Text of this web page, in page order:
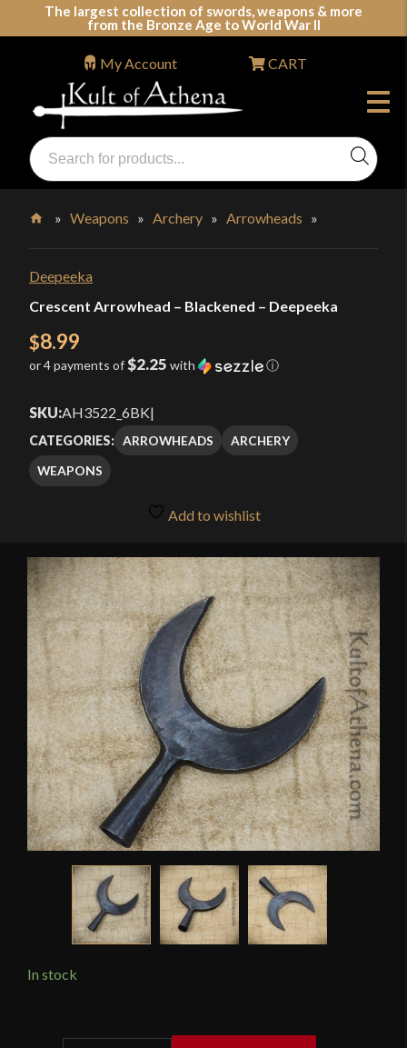
The largest collection of swords, weapons & more
from the Bronze Age to World War II
Swords, Shields, Medieval Weapons, LARP & Clothing
Products
search
My Account CART
»Weapons »Archery »Arrowheads »
Deepeeka
Crescent Arrowhead – Blackened – Deepeeka
$8.99
or 4 payments of$2.25 with ⓘ
SKU:AH3522_6BK|
CATEGORIES: ARROWHEADS
ARCHERY
WEAPONS
Add to wishlist
🔍
In stock